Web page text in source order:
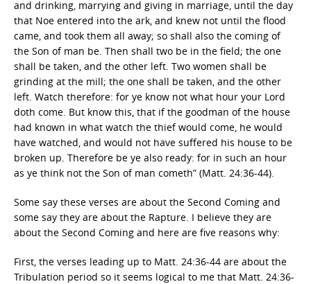
and drinking, marrying and giving in marriage, until the day
that Noe entered into the ark, and knew not until the flood
came, and took them all away; so shall also the coming of
the Son of man be. Then shall two be in the field; the one
shall be taken, and the other left. Two women shall be
grinding at the mill; the one shall be taken, and the other
left. Watch therefore: for ye know not what hour your Lord
doth come. But know this, that if the goodman of the house
had known in what watch the thief would come, he would
have watched, and would not have suffered his house to be
broken up. Therefore be ye also ready: for in such an hour
as ye think not the Son of man cometh” (Matt. 24:36-44).
Some say these verses are about the Second Coming and
some say they are about the Rapture. I believe they are
about the Second Coming and here are five reasons why:
First, the verses leading up to Matt. 24:36-44 are about the
Tribulation period so it seems logical to me that Matt. 24:36-